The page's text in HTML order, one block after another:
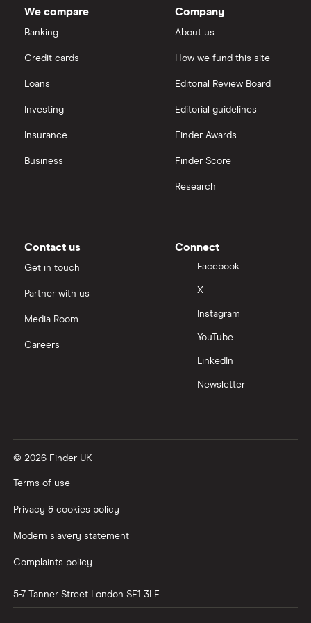
We compare
Banking
Credit cards
Loans
Investing
Insurance
Business
Company
About us
How we fund this site
Editorial Review Board
Editorial guidelines
Finder Awards
Finder Score
Research
Contact us
Get in touch
Partner with us
Media Room
Careers
Connect
Facebook
X
Instagram
YouTube
LinkedIn
Newsletter
© 2026 Finder UK
Terms of use
Privacy & cookies policy
Modern slavery statement
Complaints policy
5-7 Tanner Street London SE1 3LE